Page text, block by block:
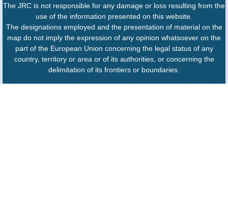
The JRC is not responsible for any damage or loss resulting from the
use of the information presented on this website.
The designations employed and the presentation of material on the
map do not imply the expression of any opinion whatsoever on the
part of the European Union concerning the legal status of any
country, territory or area or of its authorities, or concerning the
delimitation of its frontiers or boundaries.